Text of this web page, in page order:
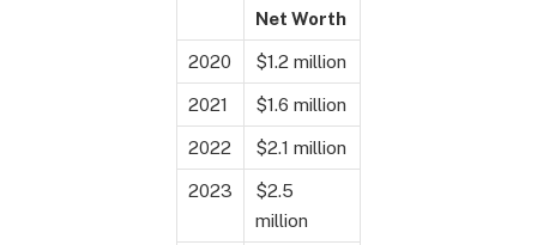
Net Worth
2020 $1.2 million
2021 $1.6 million
2022 $2.1 million
2023
$2.5
million